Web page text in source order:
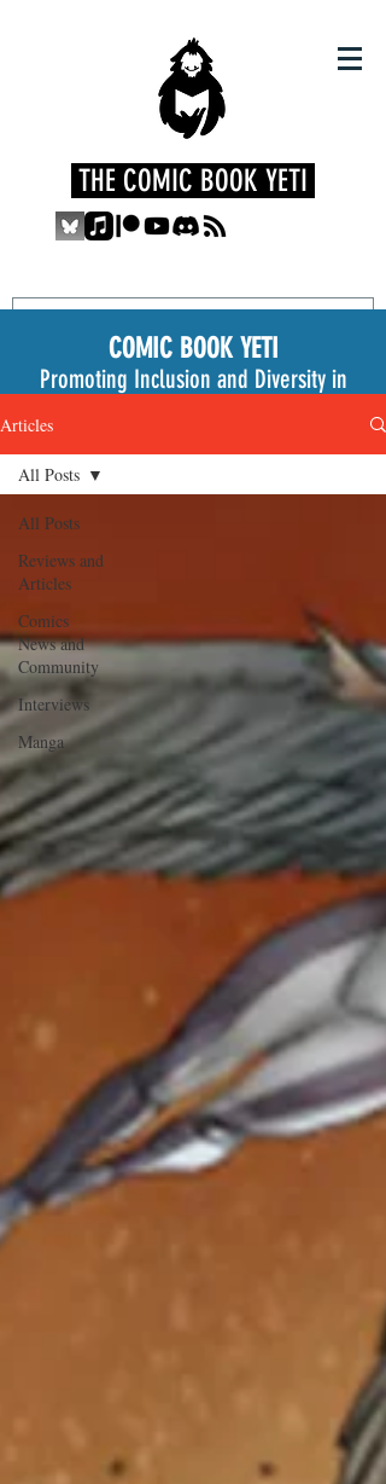
THE COMIC BOOK YETI
COMIC BOOK YETI
Promoting Inclusion and Diversity in
Articles
All Posts
Reviews and
Articles
Comics
News and
Community
Interviews
Manga
All Posts